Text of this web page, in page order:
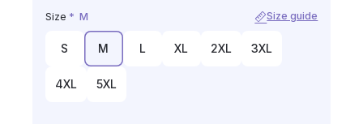
Size * M Size guide
S M L XL 2XL 3XL
4XL 5XL